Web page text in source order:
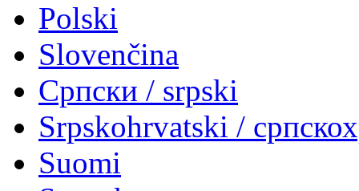
Polski
Slovenčina
Српски / srpski
Srpskohrvatski /
Suomi